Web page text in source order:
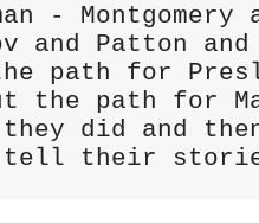
- Montgomery
and Patton
path for
the path for
they did and
tell their